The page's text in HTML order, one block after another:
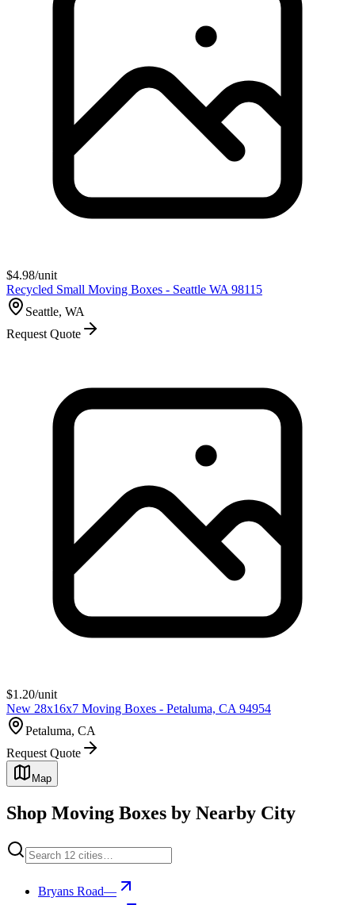
$4.98/unit
Recycled Small Moving Boxes - Seattle WA 98115
Seattle, WA
Request Quote
$1.20/unit
New 28x16x7 Moving Boxes - Petaluma, CA 94954
Petaluma, CA
Request Quote
Map
Shop Moving Boxes by Nearby City
Bryans Road—